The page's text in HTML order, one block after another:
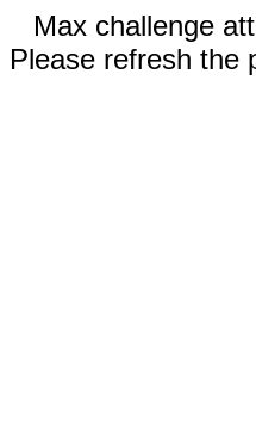
Max challenge
Please refresh the